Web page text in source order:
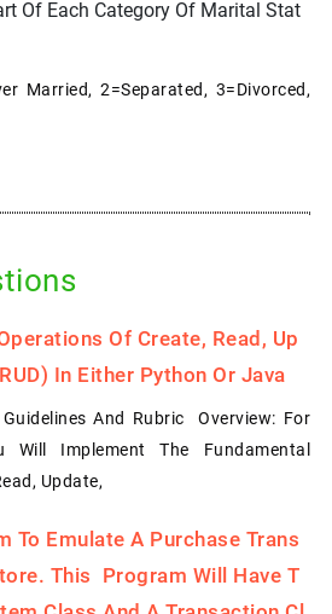
Of Each Category Of Marital Stat
Married, 2=Separated, 3=Divorced,
Of Create, Read, Up
In Either Python Or Java
And Rubric Overview: For
Will Implement The Fundamental
Update,
To Emulate A Purchase Trans
This Program Will Have T